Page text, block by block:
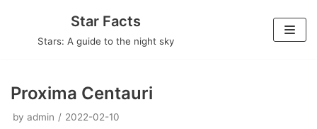
Star Facts
Stars: A guide to the night sky
Proxima Centauri
by admin 2022-02-10